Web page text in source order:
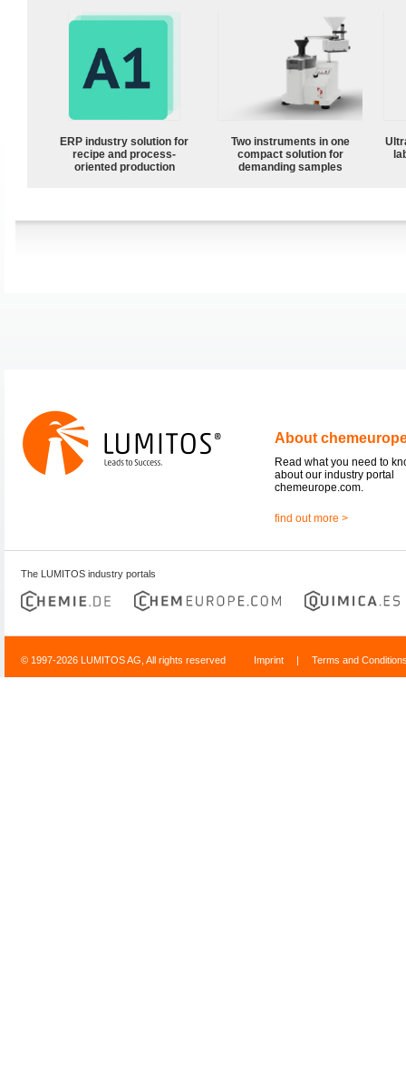
ERP industry solution for
recipe and process-
oriented production
Two instruments in one
compact solution for
demanding samples
About
Read what you need to
about our industry portal
chemeurope.com.
find out more >
The LUMITOS industry portals
© 1997-2026 LUMITOS AG, All rights reserved Imprint | Terms and